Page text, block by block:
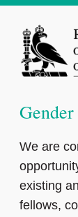
Gender
We are
existing
fellows,